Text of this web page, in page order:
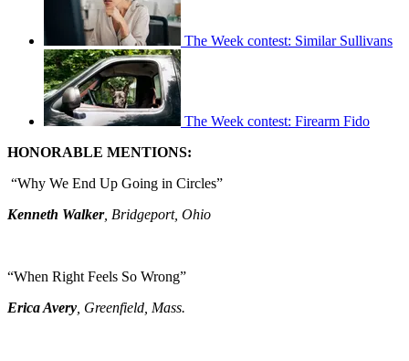
The Week contest: Similar Sullivans
The Week contest: Firearm Fido
HONORABLE MENTIONS:
“Why We End Up Going in Circles”
Kenneth Walker, Bridgeport, Ohio
“When Right Feels So Wrong”
Erica Avery, Greenfield, Mass.